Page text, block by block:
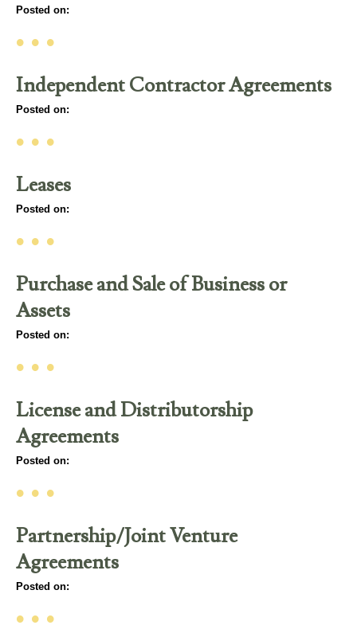
Posted on:
• • •
Independent Contractor Agreements
Posted on:
• • •
Leases
Posted on:
• • •
Purchase and Sale of Business or
Assets
Posted on:
• • •
License and Distributorship
Agreements
Posted on:
• • •
Partnership/Joint Venture
Agreements
Posted on:
• • •